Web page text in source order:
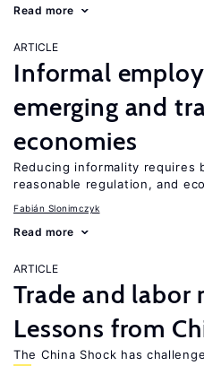
Read more
ARTICLE
Informal
emerging and
economies
Reducing informality requires
reasonable regulation, and
Fabián Slonimczyk
Read more
ARTICLE
Trade and labor
Lessons from
The China Shock has